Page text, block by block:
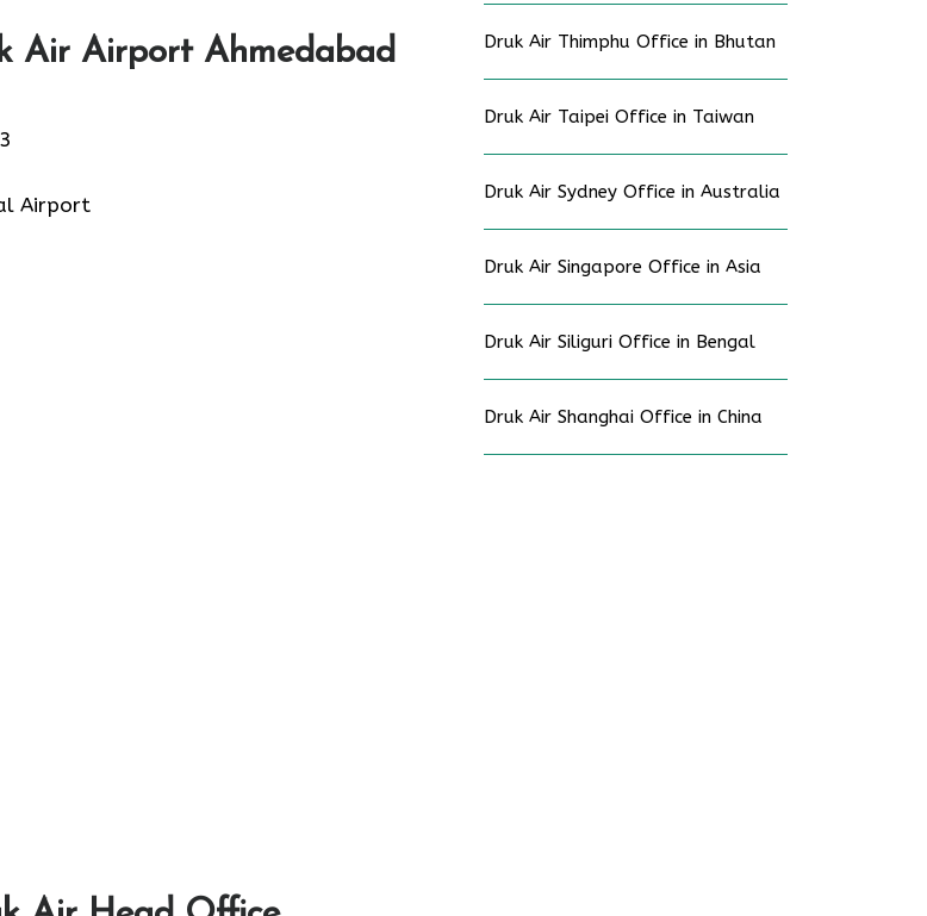
Air Airport Ahmedabad
Airport
Druk Air Thimphu Office in Bhutan
Druk Air Taipei Office in Taiwan
Druk Air Sydney Office in Australia
Druk Air Singapore Office in Asia
Druk Air Siliguri Office in Bengal
Druk Air Shanghai Office in China